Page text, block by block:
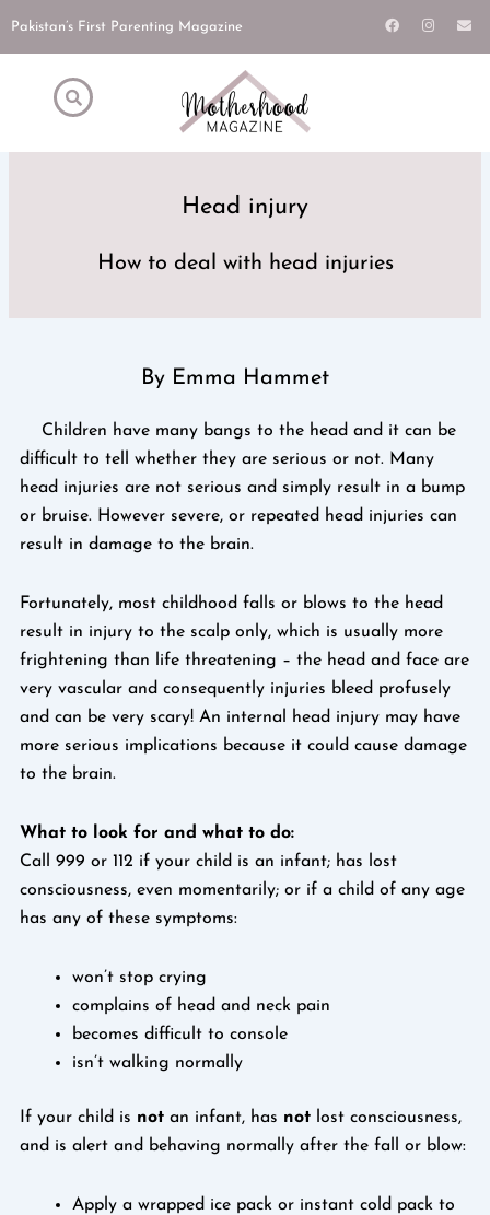
Pakistan’s First Parenting Magazine
F
a
I
n
E
n
Head injury
How to deal with head injuries
By Emma Hammet
Children have many bangs to the head and it can be
difficult to tell whether they are serious or not. Many
head injuries are not serious and simply result in a bump
or bruise. However severe, or repeated head injuries can
result in damage to the brain.
Fortunately, most childhood falls or blows to the head
result in injury to the scalp only, which is usually more
frightening than life threatening – the head and face are
very vascular and consequently injuries bleed profusely
and can be very scary! An internal head injury may have
more serious implications because it could cause damage
to the brain.
What to look for and what to do:
Call 999 or 112 if your child is an infant; has lost
consciousness, even momentarily; or if a child of any age
has any of these symptoms:
won’t stop crying
complains of head and neck pain
becomes difficult to console
isn’t walking normally
If your child is notan infant, has notlost consciousness,
and is alert and behaving normally after the fall or blow:
Apply a wrapped ice pack or instant cold pack to